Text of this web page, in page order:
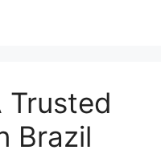
Trusted
Brazil